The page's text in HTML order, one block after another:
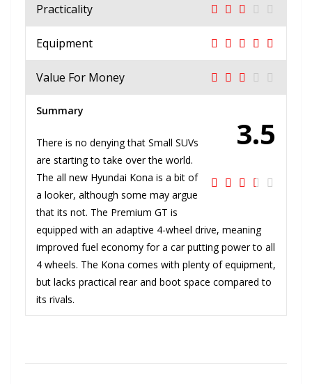
Practicality
Equipment
Value For Money
3.5
Summary
There is no denying that Small SUVs
are starting to take over the world.
The all new Hyundai Kona is a bit of
a looker, although some may argue
that its not. The Premium GT is
equipped with an adaptive 4-wheel drive, meaning
improved fuel economy for a car putting power to all
4 wheels. The Kona comes with plenty of equipment,
but lacks practical rear and boot space compared to
its rivals.